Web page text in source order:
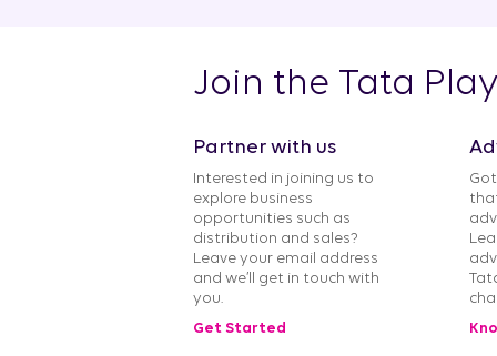
Join the Tata
Partner with us
Interested in joining us to
explore business
opportunities such as
distribution and sales?
Leave your email address
and we’ll get in touch with
you.
Get Started